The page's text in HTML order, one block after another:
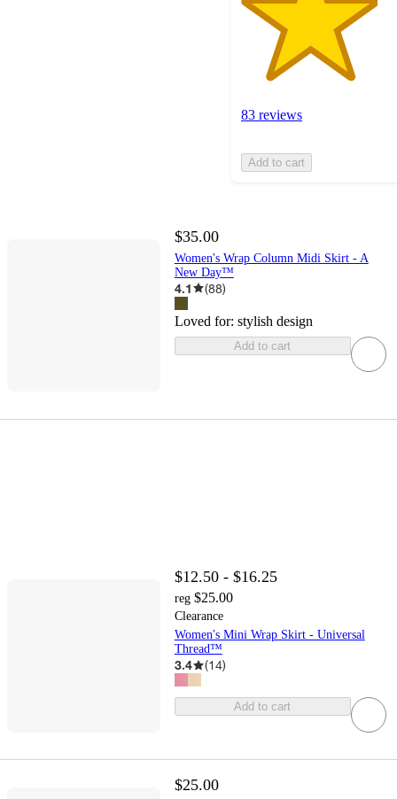
83 reviews
Add to cart
$35.00
Women's Wrap Column Midi Skirt - A
New Day™
4.1 (88)
Loved for: stylish design
Add to cart
$12.50 - $16.25
reg $25.00
Clearance
Women's Mini Wrap Skirt - Universal
Thread™
3.4 (14)
Add to cart
$25.00